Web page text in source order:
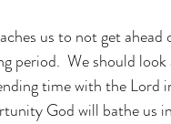
us to not get ahead
period.  We should
time with the Lord
God will bathe us